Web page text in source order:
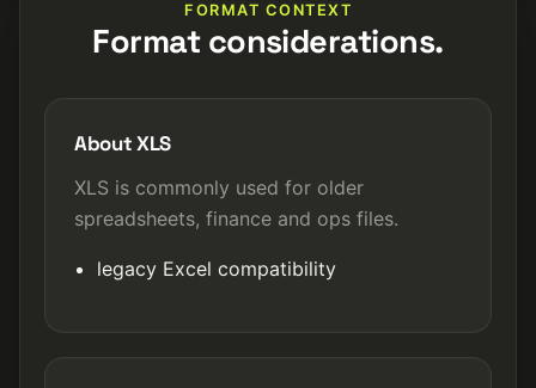
FORMAT CONTEXT
Format considerations.
About XLS
XLS is commonly used for older
spreadsheets, finance and ops files.
legacy Excel compatibility